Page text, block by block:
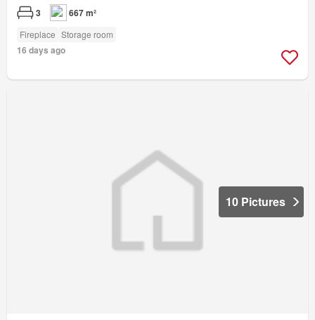
3 667 m²
Fireplace Storage room
16 days ago
10 Pictures